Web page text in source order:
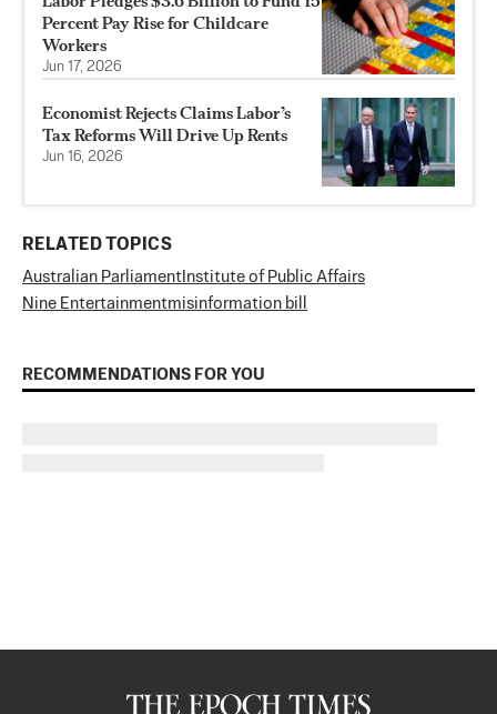
Percent Pay Rise for Childcare
Workers
Jun 17, 2026
Economist Rejects Claims Labor’s
Tax Reforms Will Drive Up Rents
Jun 16, 2026
RELATED TOPICS
Australian Parliament Institute of Public Affairs
Nine Entertainmentmisinformation bill
RECOMMENDATIONS FOR YOU